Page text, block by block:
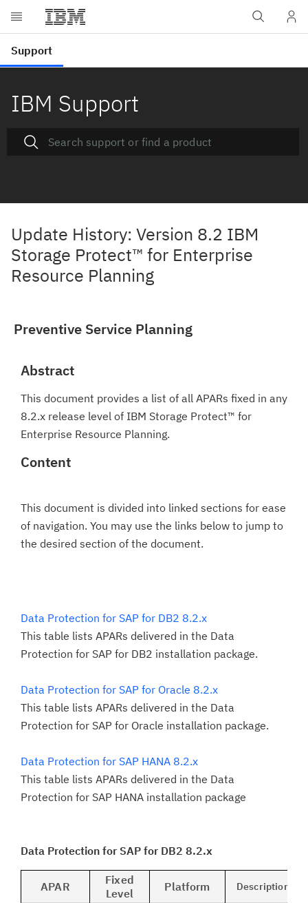
IBM Support
Update History: Version 8.2 IBM
Storage Protect™ for Enterprise
Resource Planning
Preventive Service Planning
Abstract
This document provides a list of all APARs fixed in any
8.2.x release level of IBM Storage Protect™ for
Enterprise Resource Planning.
Content
This document is divided into linked sections for ease
of navigation. You may use the links below to jump to
the desired section of the document.
Data Protection for SAP for DB2 8.2.x
This table lists APARs delivered in the Data
Protection for SAP for DB2 installation package.
Data Protection for SAP for Oracle 8.2.x
This table lists APARs delivered in the Data
Protection for SAP for Oracle installation package.
Data Protection for SAP HANA 8.2.x
This table lists APARs delivered in the Data
Protection for SAP HANA installation package
Data Protection for SAP for DB2 8.2.x
APAR
Fixed
Level
Platform Description